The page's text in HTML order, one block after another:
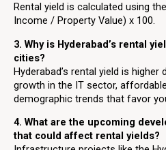
Rental yield is calculated using
Income / Property Value) x 100.
3. Why is Hyderabad’s rental
cities?
Hyderabad’s rental yield is
growth in the IT sector,
demographic trends that favor
4. What are the upcoming
that could affect rental yields?